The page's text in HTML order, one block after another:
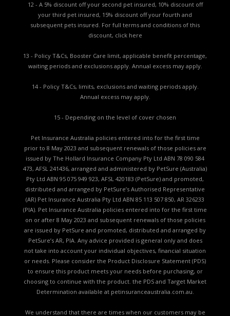
12 - A 5% discount off your second pet insured, 10% discount off
your third pet insured, 15% discount off your fourth and
subsequent pets insured. For full terms and conditions of this
discount, click here
13 - Policy T&Cs, Booster Care limit, applicable benefit percentage,
waiting periods and exclusions apply. Annual excess may apply.
14 - Policy T&Cs, limits, exclusions and waiting periods apply.
Annual excess may apply.
15 - Depending on the level of cover chosen
Pet Insurance Australia policies entered into for the first time
prior to 8 May 2023 and subsequent renewals of those policies are
issued by The Hollard Insurance Company Pty Ltd ABN 78 090 584
473, AFSL 241436, arranged and administered by PetSure (Australia)
Pty Ltd ABN 95 075 949 923, AFSL 420183 (PetSure) and promoted,
distributed and arranged by PetSure’s Authorised Representative
(AR) Pet Insurance Australia Pty Ltd ABN 85 113 507 850, AR 326233
(PIA). Pet Insurance Australia policies entered into for the first time
on or after 8 May 2023 and subsequent renewals of those policies
are issued by PetSure and promoted, distributed and arranged by
PetSure’s AR, PIA. Any advice provided is general only and does
not take into account your individual objectives, financial situation
or needs. Please consider the Product Disclosure Statement (PDS)
to ensure this product meets your needs before purchasing, or
choosing to continue with the product. the PDS and Target Market
Determination available at petinsuranceaustralia.com.au.
We understand that there are times when our customers may be